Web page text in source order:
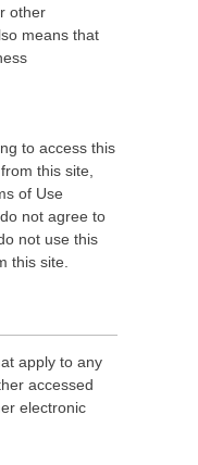
other
means that
to access this
this site,
of Use
not agree to
not use this
this site.
apply to any
accessed
electronic